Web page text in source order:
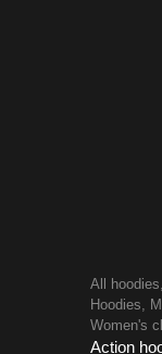
All hoodies,
Hoodies,
Women's
Action